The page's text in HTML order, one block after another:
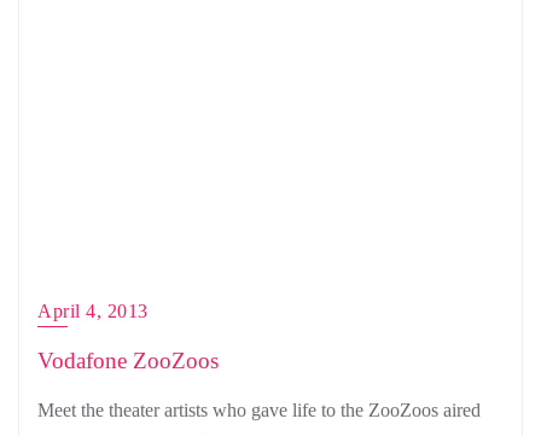
April 4, 2013
Vodafone ZooZoos
Meet the theater artists who gave life to the ZooZoos aired